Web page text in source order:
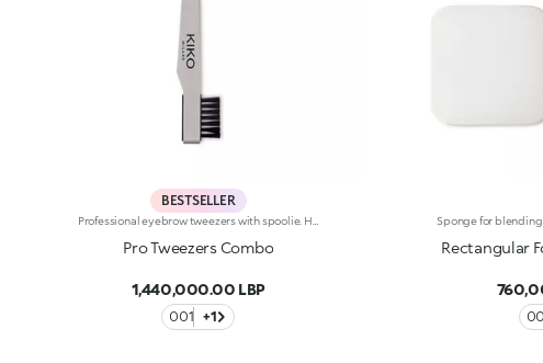
BESTSELLER
Pro Tweezers Combo
1,440,000.00 LBP
001 +1
Rectangular